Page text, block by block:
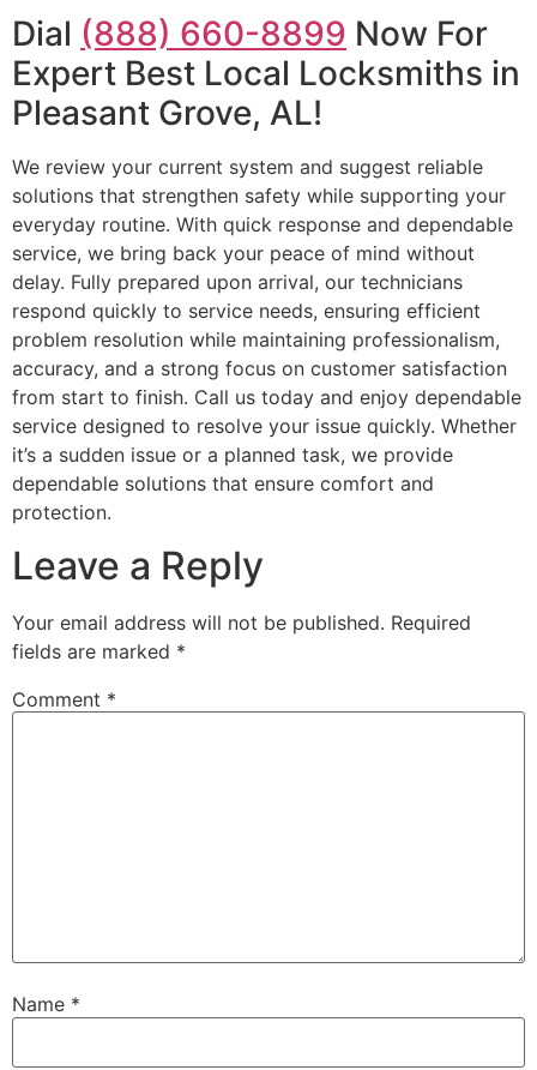
Dial (888) 660-8899 Now For
Expert Best Local Locksmiths in
Pleasant Grove, AL!
We review your current system and suggest reliable
solutions that strengthen safety while supporting your
everyday routine. With quick response and dependable
service, we bring back your peace of mind without
delay. Fully prepared upon arrival, our technicians
respond quickly to service needs, ensuring efficient
problem resolution while maintaining professionalism,
accuracy, and a strong focus on customer satisfaction
from start to finish. Call us today and enjoy dependable
service designed to resolve your issue quickly. Whether
it’s a sudden issue or a planned task, we provide
dependable solutions that ensure comfort and
protection.
Leave a Reply
Your email address will not be published. Required
fields are marked *
Comment *
Name *